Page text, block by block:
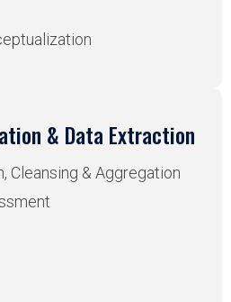
& Data Extraction
Cleansing & Aggregation